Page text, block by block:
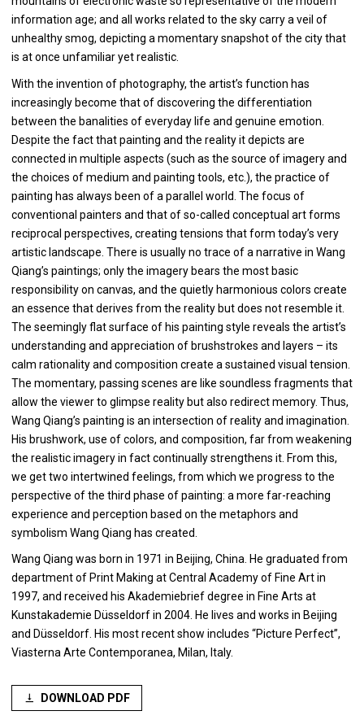
information age; and all works related to the sky carry a veil of
unhealthy smog, depicting a momentary snapshot of the city that
is at once unfamiliar yet realistic.
With the invention of photography, the artist’s function has
increasingly become that of discovering the differentiation
between the banalities of everyday life and genuine emotion.
Despite the fact that painting and the reality it depicts are
connected in multiple aspects (such as the source of imagery and
the choices of medium and painting tools, etc.), the practice of
painting has always been of a parallel world. The focus of
conventional painters and that of so-called conceptual art forms
reciprocal perspectives, creating tensions that form today’s very
artistic landscape. There is usually no trace of a narrative in Wang
Qiang’s paintings; only the imagery bears the most basic
responsibility on canvas, and the quietly harmonious colors create
an essence that derives from the reality but does not resemble it.
The seemingly flat surface of his painting style reveals the artist’s
understanding and appreciation of brushstrokes and layers – its
calm rationality and composition create a sustained visual tension.
The momentary, passing scenes are like soundless fragments that
allow the viewer to glimpse reality but also redirect memory. Thus,
Wang Qiang’s painting is an intersection of reality and imagination.
His brushwork, use of colors, and composition, far from weakening
the realistic imagery in fact continually strengthens it. From this,
we get two intertwined feelings, from which we progress to the
perspective of the third phase of painting: a more far-reaching
experience and perception based on the metaphors and
symbolism Wang Qiang has created.
Wang Qiang was born in 1971 in Beijing, China. He graduated from
department of Print Making at Central Academy of Fine Art in
1997, and received his Akademiebrief degree in Fine Arts at
Kunstakademie Düsseldorf in 2004. He lives and works in Beijing
and Düsseldorf. His most recent show includes “Picture Perfect”,
Viasterna Arte Contemporanea, Milan, Italy.
DOWNLOAD PDF